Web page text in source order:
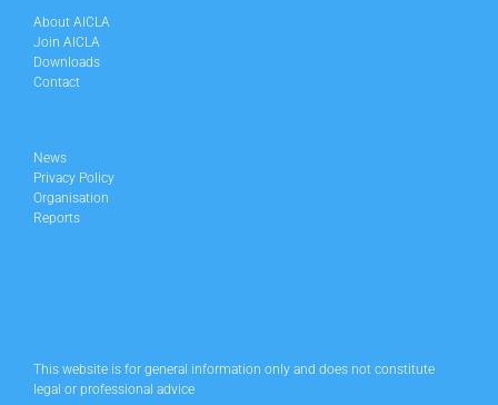
About AICLA
Join AICLA
Downloads
Contact
News
Privacy Policy
Organisation
Reports
This website is for general information only and does not constitute
legal or professional advice